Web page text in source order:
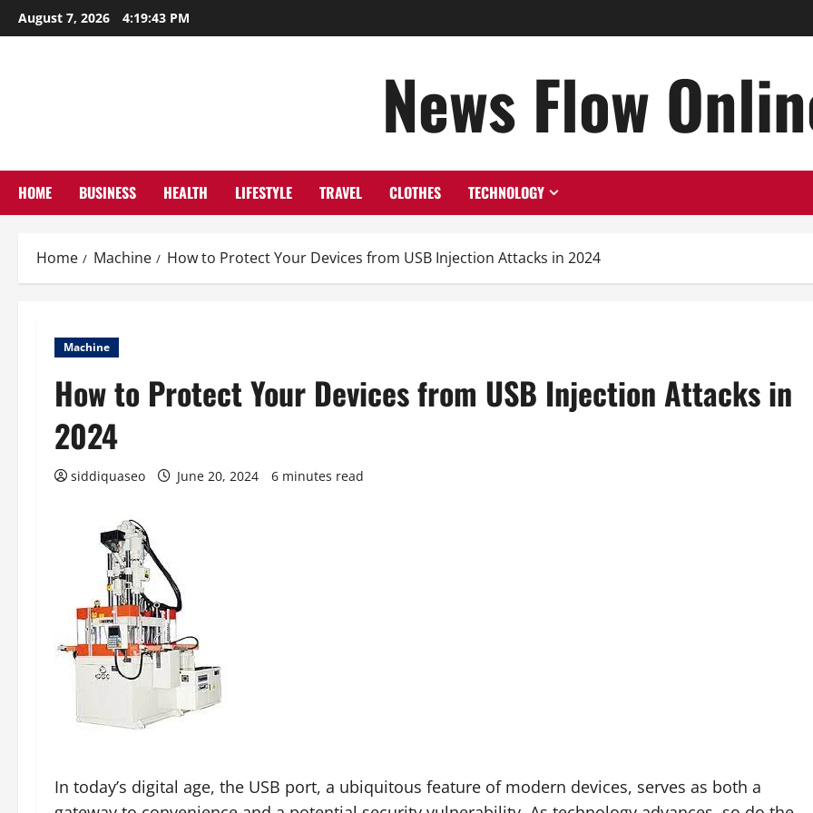
Skip
to
August 7, 2026 4:19:44 PM
News Flow
HOME BUSINESS HEALTH LIFESTYLE TRAVEL CLOTHES TECHNOLOGY
Home Machine How to Protect Your Devices from USB Injection Attacks in 2024
Machine
How to Protect Your Devices from USB Injection Attacks in
2024
siddiquaseo June 20, 2024 6 minutes read
In today’s digital age, the USB port, a ubiquitous feature of modern devices, serves as both a